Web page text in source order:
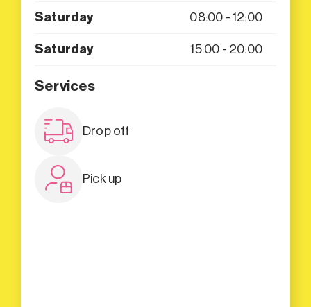
Saturday 08:00 - 12:00
Saturday 15:00 - 20:00
Services
Drop off
Pick up